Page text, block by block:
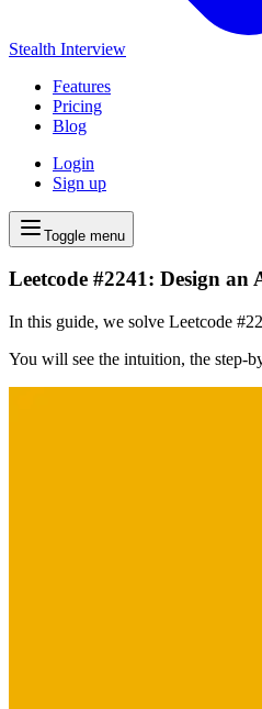
Stealth Interview
Features
Pricing
Blog
Login
Sign up
Toggle menu
Leetcode #2241: Design an
In this guide, we solve Leetcode
You will see the intuition, the step-